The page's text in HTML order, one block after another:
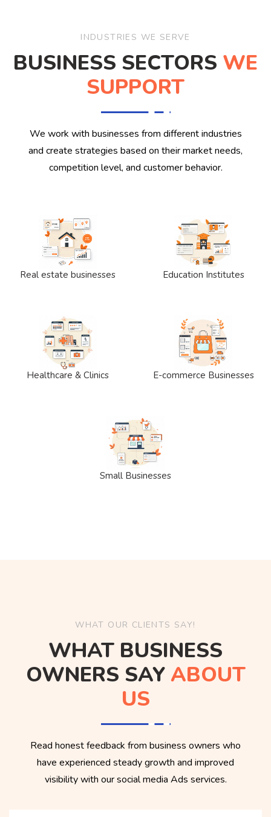
INDUSTRIES WE SERVE
BUSINESS SECTORS WE
SUPPORT
We work with businesses from different industries
and create strategies based on their market needs,
competition level, and customer behavior.
Real estate businesses Education Institutes
Healthcare & Clinics E-commerce Businesses
Small Businesses
WHAT OUR CLIENTS SAY!
WHAT BUSINESS
OWNERS SAY ABOUT
US
Read honest feedback from business owners who
have experienced steady growth and improved
visibility with our social media Ads services.